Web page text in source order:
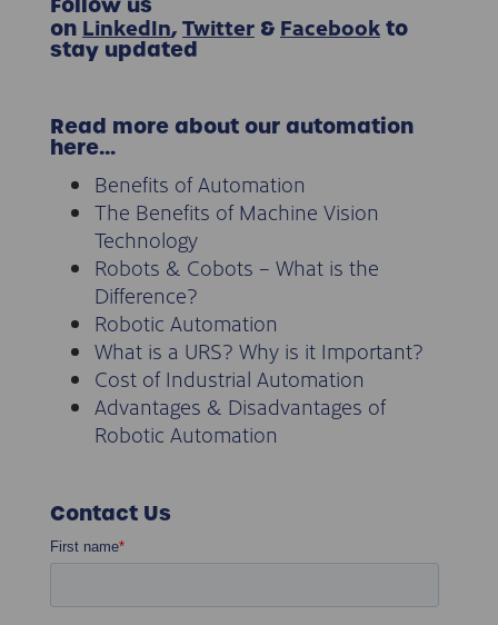
on LinkedIn,Twitter & Facebookto
stay updated
Read more about our automation
here…
Benefits of Automation
The Benefits of Machine Vision
Technology
Robots & Cobots – What is the
Difference?
Robotic Automation
What is a URS? Why is it Important?
Cost of Industrial Automation
Advantages & Disadvantages of
Robotic Automation
Contact Us